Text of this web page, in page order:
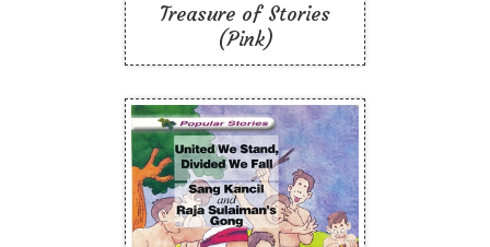
Treasure of Stories
(Pink)